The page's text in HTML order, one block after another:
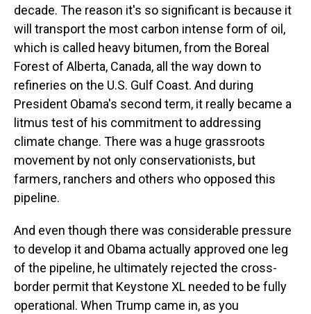
decade. The reason it's so significant is because it
will transport the most carbon intense form of oil,
which is called heavy bitumen, from the Boreal
Forest of Alberta, Canada, all the way down to
refineries on the U.S. Gulf Coast. And during
President Obama's second term, it really became a
litmus test of his commitment to addressing
climate change. There was a huge grassroots
movement by not only conservationists, but
farmers, ranchers and others who opposed this
pipeline.
And even though there was considerable pressure
to develop it and Obama actually approved one leg
of the pipeline, he ultimately rejected the cross-
border permit that Keystone XL needed to be fully
operational. When Trump came in, as you